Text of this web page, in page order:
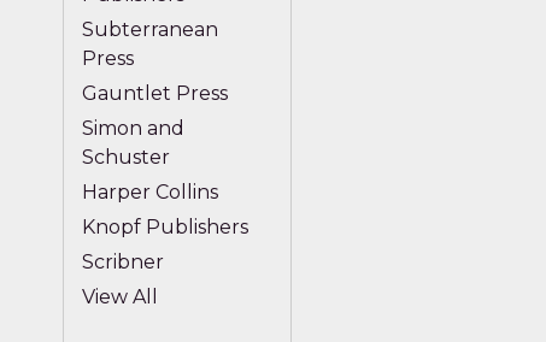
Subterranean
Press
Gauntlet Press
Simon and
Schuster
Harper Collins
Knopf Publishers
Scribner
View All